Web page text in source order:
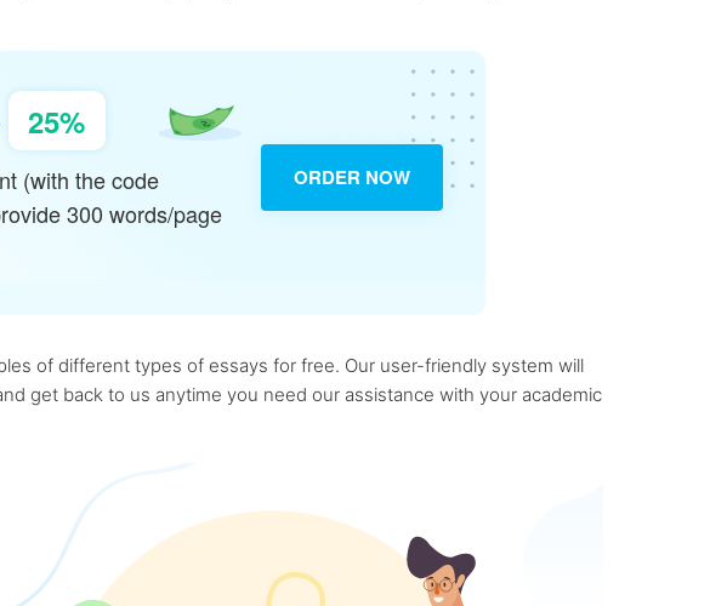
25%
(with the code
300 words/page
ORDER NOW
of different types of essays for free. Our user-friendly system will
get back to us anytime you need our assistance with your academic